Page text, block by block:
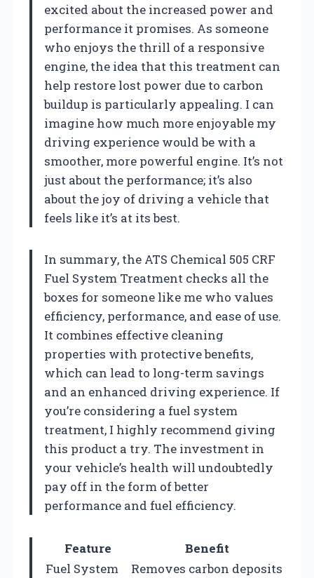
excited about the increased power and
performance it promises. As someone
who enjoys the thrill of a responsive
engine, the idea that this treatment can
help restore lost power due to carbon
buildup is particularly appealing. I can
imagine how much more enjoyable my
driving experience would be with a
smoother, more powerful engine. It’s not
just about the performance; it’s also
about the joy of driving a vehicle that
feels like it’s at its best.
In summary, the ATS Chemical 505 CRF
Fuel System Treatment checks all the
boxes for someone like me who values
efficiency, performance, and ease of use.
It combines effective cleaning
properties with protective benefits,
which can lead to long-term savings
and an enhanced driving experience. If
you’re considering a fuel system
treatment, I highly recommend giving
this product a try. The investment in
your vehicle’s health will undoubtedly
pay off in the form of better
performance and fuel efficiency.
Feature
Benefit
Fuel System
Removes carbon deposits